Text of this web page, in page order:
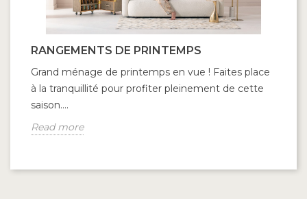
RANGEMENTS DE PRINTEMPS
Grand ménage de printemps en vue ! Faites place
à la tranquillité pour profiter pleinement de cette
saison....
Read more